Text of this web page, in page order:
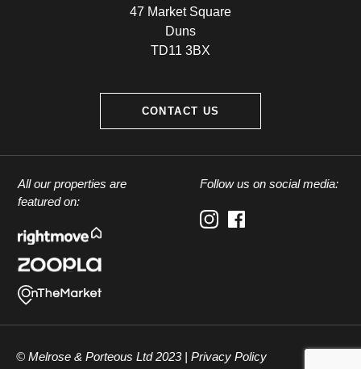
47 Market Square
Duns
TD11 3BX
CONTACT US
All our properties are
featured on:
Follow us on social media:
© Melrose & Porteous Ltd 2023 | Privacy Policy